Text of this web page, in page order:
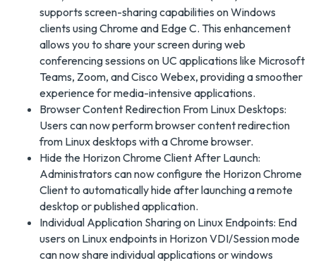
supports screen-sharing capabilities on Windows
clients using Chrome and Edge C. This enhancement
allows you to share your screen during web
conferencing sessions on UC applications like Microsoft
Teams, Zoom, and Cisco Webex, providing a smoother
experience for media-intensive applications.
Browser Content Redirection From Linux Desktops:
Users can now perform browser content redirection
from Linux desktops with a Chrome browser.
Hide the Horizon Chrome Client After Launch:
Administrators can now configure the Horizon Chrome
Client to automatically hide after launching a remote
desktop or published application.
Individual Application Sharing on Linux Endpoints: End
users on Linux endpoints in Horizon VDI/Session mode
can now share individual applications or windows